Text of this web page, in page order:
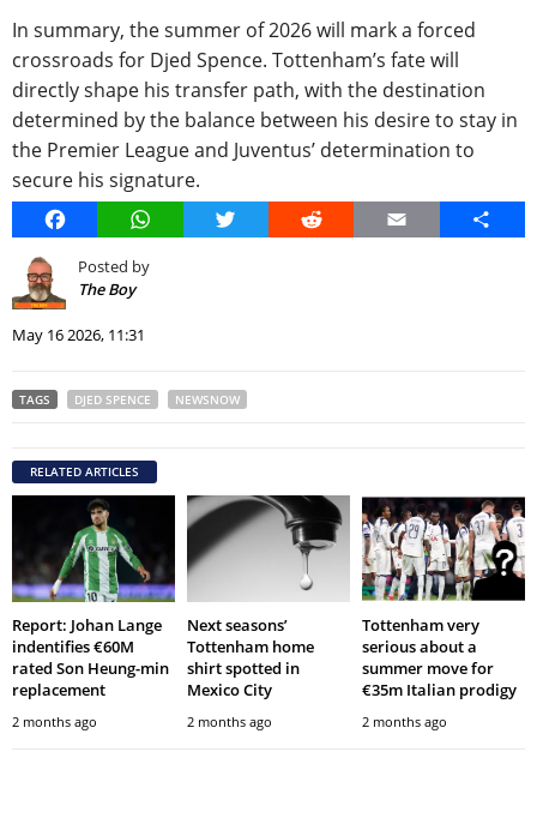
In summary, the summer of 2026 will mark a forced
crossroads for Djed Spence. Tottenham’s fate will
directly shape his transfer path, with the destination
determined by the balance between his desire to stay in
the Premier League and Juventus’ determination to
secure his signature.
FacebookWhatsAppTwitter Reddit Email Share
Posted by
The Boy
May 16 2026, 11:31
TAGS DJED SPENCE NEWSNOW
RELATED ARTICLES
Report: Johan Lange
indentifies €60M
rated Son Heung-min
replacement
2 months ago
Next seasons’
Tottenham home
shirt spotted in
Mexico City
2 months ago
Tottenham very
serious about a
summer move for
€35m Italian prodigy
2 months ago